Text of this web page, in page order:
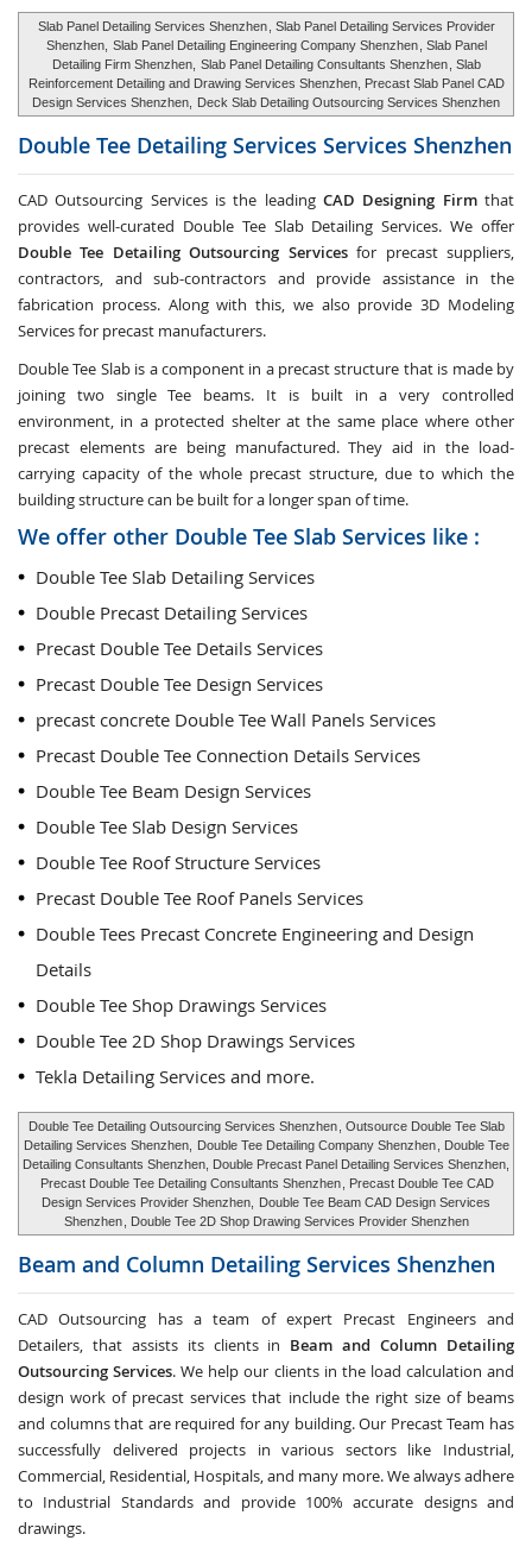
Slab Panel Detailing Services Shenzhen , Slab Panel Detailing Services Provider
Shenzhen, Slab Panel Detailing Engineering Company Shenzhen , Slab Panel
Detailing Firm Shenzhen, Slab Panel Detailing Consultants Shenzhen , Slab
Reinforcement Detailing and Drawing Services Shenzhen, Precast Slab Panel CAD
Design Services Shenzhen,
Deck Slab Detailing Outsourcing Services Shenzhen
Double Tee Detailing Services Services Shenzhen
CAD Outsourcing Services is the leading CAD Designing Firmthat
provides well-curated Double Tee Slab Detailing Services. We offer
Double Tee Detailing Outsourcing Servicesfor precast suppliers,
contractors, and sub-contractors and provide assistance in the
fabrication process. Along with this, we also provide 3D Modeling
Services for precast manufacturers.
Double Tee Slab is a component in a precast structure that is made by
joining two single Tee beams. It is built in a very controlled
environment, in a protected shelter at the same place where other
precast elements are being manufactured. They aid in the load-
carrying capacity of the whole precast structure, due to which the
building structure can be built for a longer span of time.
We offer other Double Tee Slab Services like :
Double Tee Slab Detailing Services
Double Precast Detailing Services
Precast Double Tee Details Services
Precast Double Tee Design Services
precast concrete Double Tee Wall Panels Services
Precast Double Tee Connection Details Services
Double Tee Beam Design Services
Double Tee Slab Design Services
Double Tee Roof Structure Services
Precast Double Tee Roof Panels Services
Double Tees Precast Concrete Engineering and Design
Details
Double Tee Shop Drawings Services
Double Tee 2D Shop Drawings Services
Tekla Detailing Services and more.
Double Tee Detailing Outsourcing Services Shenzhen , Outsource Double Tee Slab
Detailing Services Shenzhen,
Double Tee Detailing Company Shenzhen , Double Tee
Detailing Consultants Shenzhen, Double Precast Panel Detailing Services Shenzhen,
Precast Double Tee Detailing Consultants Shenzhen , Precast Double Tee CAD
Design Services Provider Shenzhen,
Double Tee Beam CAD Design Services
Shenzhen , Double Tee 2D Shop Drawing Services Provider Shenzhen
Beam and Column Detailing Services Shenzhen
CAD Outsourcing has a team of expert Precast Engineers and
Detailers, that assists its clients in Beam and Column Detailing
Outsourcing Services. We help our clients in the load calculation and
design work of precast services that include the right size of beams
and columns that are required for any building. Our Precast Team has
successfully delivered projects in various sectors like Industrial,
Commercial, Residential, Hospitals, and many more. We always adhere
to Industrial Standards and provide 100% accurate designs and
drawings.